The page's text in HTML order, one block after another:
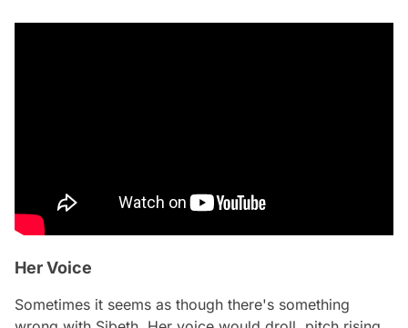
Her Voice
Sometimes it seems as though there's something